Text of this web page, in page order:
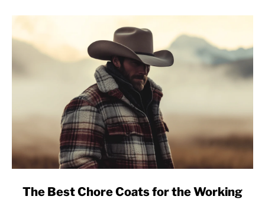
[Pullover
Sweatshirt]
linkThe Best Chore Coats for the Working